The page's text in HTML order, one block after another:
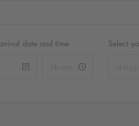
date and time Select